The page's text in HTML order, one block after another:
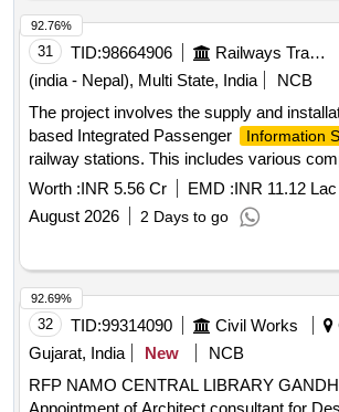
31 TID:98664906 Railways Transport Services
(india - Nepal), Multi State, India
NCB
The project involves the supply and
based Integrated Passenger
Information
railway stations. This includes various
Coach Indication Boards, Train Indication
Announcement Systems, and related
encompasses the laying of cables,
boards, and integration of systems to
information services. IP based Integrated
Information Systems , Coach Indication
Indication Boards, Automatic
cables, HDPE pipes, UPS systems, LED
and various electrical components.
Worth :INR 5.56 Cr EMD :INR 11.12 Lac
August 2026
2 Days to go
92.76%
32 TID:99314090 Civil Works
Gujarat, India
New
NCB
RFP NAMO CENTRAL LIBRARY
92.69%